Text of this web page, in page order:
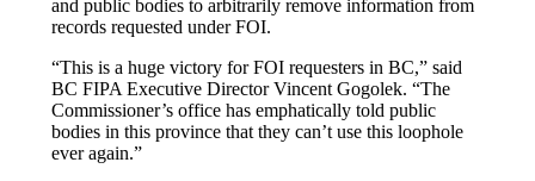
and public bodies to arbitrarily remove information from
records requested under FOI.
“This is a huge victory for FOI requesters in BC,” said
BC FIPA Executive Director Vincent Gogolek. “The
Commissioner’s office has emphatically told public
bodies in this province that they can’t use this loophole
ever again.”